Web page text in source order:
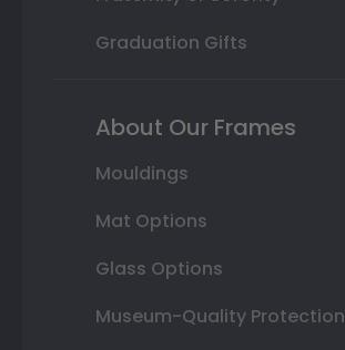
Graduation Gifts
About Our Frames
Mouldings
Mat Options
Glass Options
Museum-Quality Protection